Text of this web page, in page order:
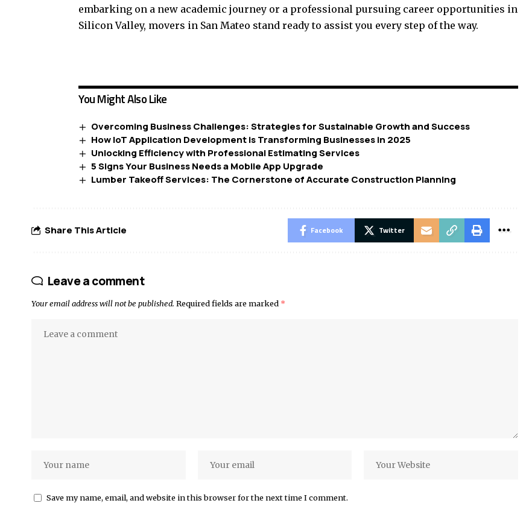
embarking on a new academic journey or a professional pursuing career opportunities in
Silicon Valley, movers in San Mateo stand ready to assist you every step of the way.
You Might Also Like
Overcoming Business Challenges: Strategies for Sustainable Growth and Success
How IoT Application Development is Transforming Businesses in 2025
Unlocking Efficiency with Professional Estimating Services
5 Signs Your Business Needs a Mobile App Upgrade
Lumber Takeoff Services: The Cornerstone of Accurate Construction Planning
Share This Article Facebook Twitter
Leave a comment
Your email address will not be published. Required fields are marked *
Save my name, email, and website in this browser for the next time I comment.